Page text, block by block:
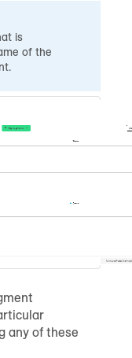
is
of the
any of these